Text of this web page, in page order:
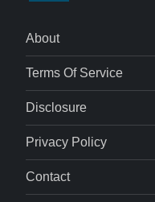
About
Terms Of Service
Disclosure
Privacy Policy
Contact